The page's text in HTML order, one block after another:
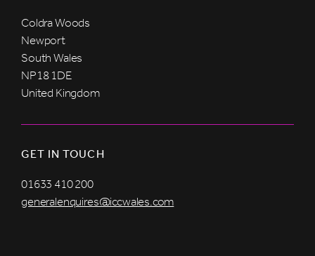
Coldra Woods
Newport
South Wales
NP18 1DE
United Kingdom
GET IN TOUCH
01633 410 200
generalenquires@iccwales.com